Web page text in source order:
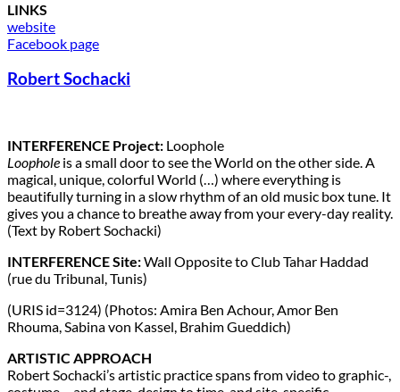
LINKS
website
Facebook page
Robert Sochacki
INTERFERENCE Project: Loophole
Loophole is a small door to see the World on the other side. A
magical, unique, colorful World (…) where everything is
beautifully turning in a slow rhythm of an old music box tune. It
gives you a chance to breathe away from your every-day reality.
(Text by Robert Sochacki)
INTERFERENCE Site:Wall Opposite to Club Tahar Haddad
(rue du Tribunal, Tunis)
(URIS id=3124) (Photos: Amira Ben Achour, Amor Ben
Rhouma, Sabina von Kassel, Brahim Gueddich)
ARTISTIC APPROACH
Robert Sochacki’s artistic practice spans from video to graphic-,